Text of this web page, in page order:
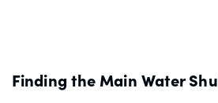
Finding the Main Water